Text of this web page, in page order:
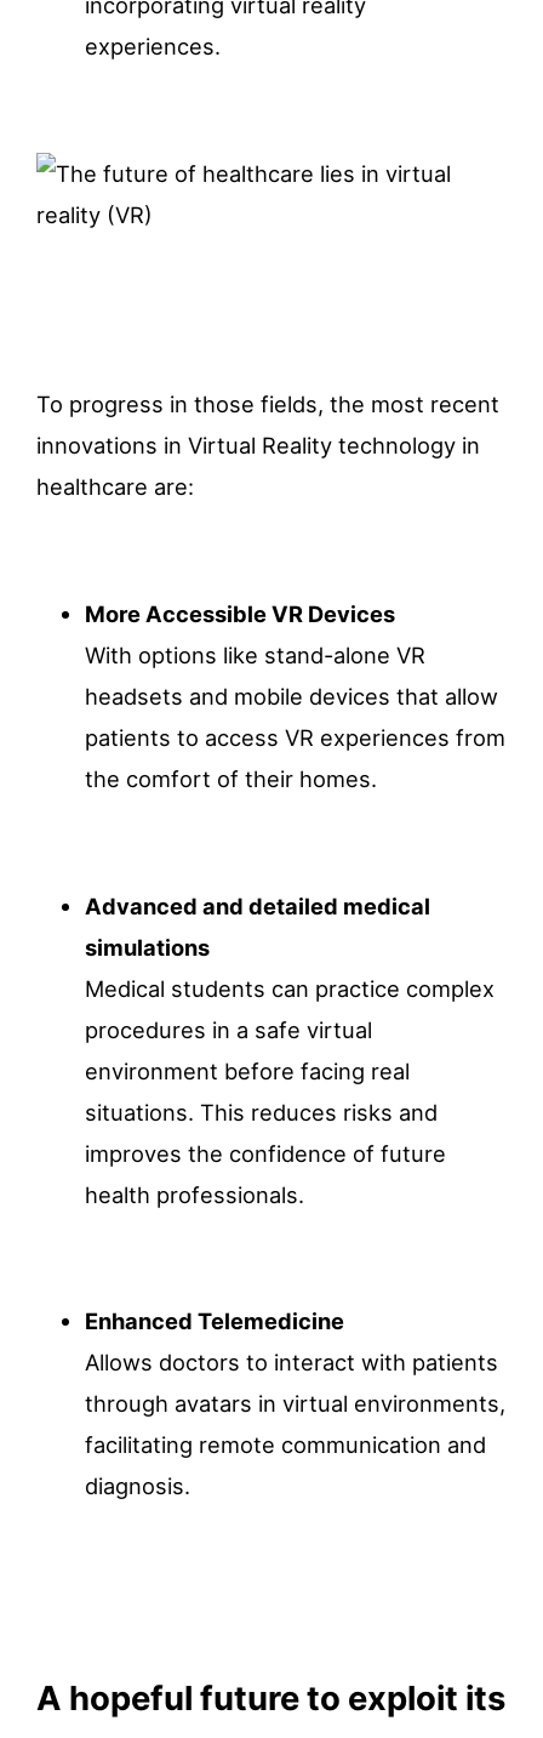
experiences.
To progress in those fields, the most recent
innovations in Virtual Reality technology in
healthcare are:
More Accessible VR Devices
With options like stand-alone VR
headsets and mobile devices that allow
patients to access VR experiences from
the comfort of their homes.
Advanced and detailed medical
simulations
Medical students can practice complex
procedures in a safe virtual
environment before facing real
situations. This reduces risks and
improves the confidence of future
health professionals.
Enhanced Telemedicine
Allows doctors to interact with patients
through avatars in virtual environments,
facilitating remote communication and
diagnosis.
A hopeful future to exploit its